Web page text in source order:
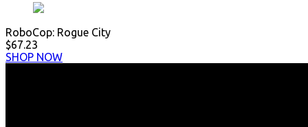
RoboCop: Rogue City
$67.23
SHOP NOW